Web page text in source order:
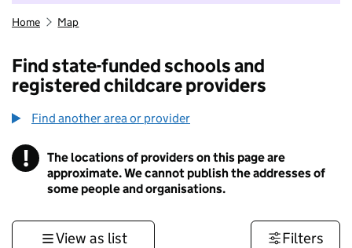
Home Map
Find state-funded schools and
registered childcare providers
Find another area or provider
! Information
The locations of providers on this page are
approximate. We cannot publish the addresses of
some people and organisations.
View as list Filters